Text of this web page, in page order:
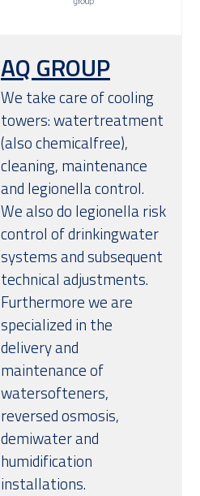
AQ GROUP
We take care of cooling
towers: watertreatment
(also chemicalfree),
cleaning, maintenance
and legionella control.
We also do legionella risk
control of drinkingwater
systems and subsequent
technical adjustments.
Furthermore we are
specialized in the
delivery and
maintenance of
watersofteners,
reversed osmosis,
demiwater and
humidification
installations.